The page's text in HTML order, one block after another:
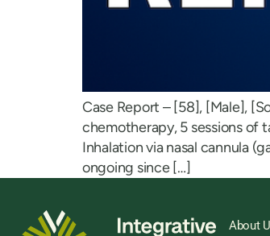
Case Report – [58], [Male],
chemotherapy, 5 sessions
Inhalation via nasal cannula
ongoing since […]
About